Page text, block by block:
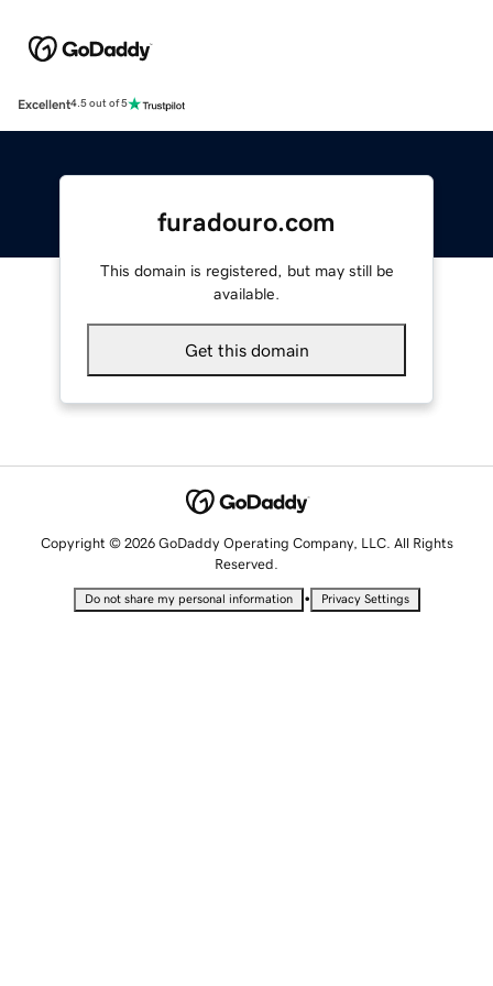
Excellent4.5 out of 5
furadouro.com
This domain is registered, but may still be
available.
Get this domain
Copyright © 2026 GoDaddy Operating Company, LLC. All Rights
Reserved.
Do not share my personal information • Privacy Settings